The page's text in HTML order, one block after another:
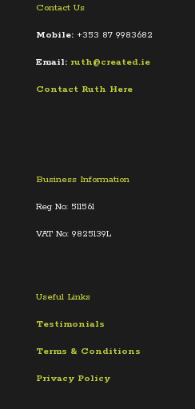
Contact Us
Mobile: +353 87 9983682
Email: ruth@created.ie
Contact Ruth Here
Business Information
Reg No: 511561
VAT No: 9825139L
Useful Links
Testimonials
Terms & Conditions
Privacy Policy